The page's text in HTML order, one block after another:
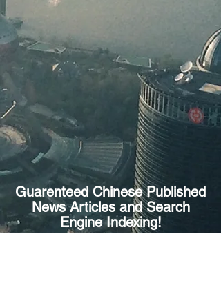
Guarenteed Chinese Published
News Articles and Search
Engine Indexing!